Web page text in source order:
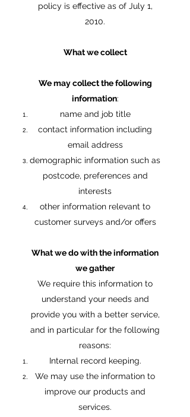
policy is effective as of July 1,
2010.
What we collect
We may collect the following
information:
name and job title
contact information including
email address
demographic information such as
postcode, preferences and
interests
other information relevant to
customer surveys and/or offers
What we do with the information
we gather
We require this information to
understand your needs and
provide you with a better service,
and in particular for the following
reasons:
Internal record keeping.
We may use the information to
improve our products and
services.